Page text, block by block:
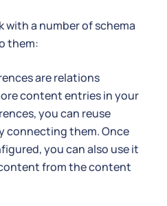
with a number of schema
them:
are relations
content entries in your
you can reuse
connecting them. Once
you can also use it
from the content